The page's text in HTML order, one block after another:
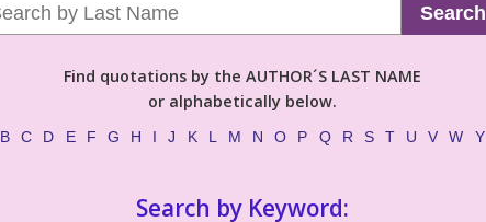
Search
Find quotations by the AUTHOR´S LAST NAME
or alphabetically below.
B C D E F G H I J K L M N O P Q R S T U V W Y
Search by Keyword: